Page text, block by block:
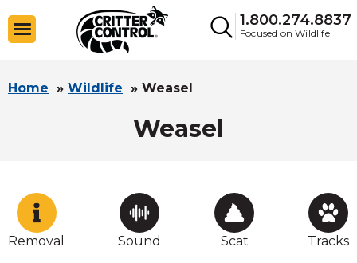
1.800.274.8837
Focused on Wildlife
Home » Wildlife » Weasel
Weasel
Removal Sound Scat Tracks